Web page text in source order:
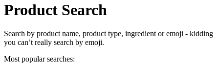
Product Search
Search by product name, product type, ingredient or emoji - kidding
you can’t really search by emoji.
Most popular searches: